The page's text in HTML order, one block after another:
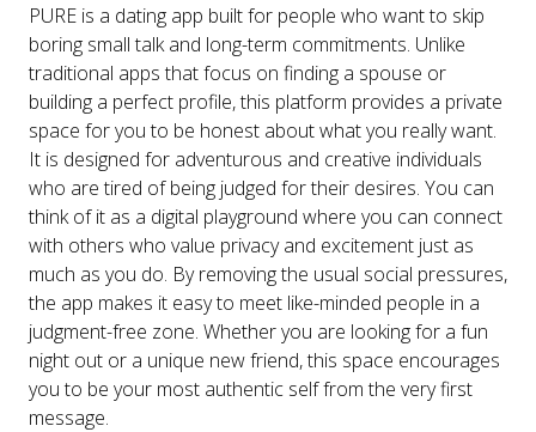
PURE is a dating app built for people who want to skip
boring small talk and long-term commitments. Unlike
traditional apps that focus on finding a spouse or
building a perfect profile, this platform provides a private
space for you to be honest about what you really want.
It is designed for adventurous and creative individuals
who are tired of being judged for their desires. You can
think of it as a digital playground where you can connect
with others who value privacy and excitement just as
much as you do. By removing the usual social pressures,
the app makes it easy to meet like-minded people in a
judgment-free zone. Whether you are looking for a fun
night out or a unique new friend, this space encourages
you to be your most authentic self from the very first
message.